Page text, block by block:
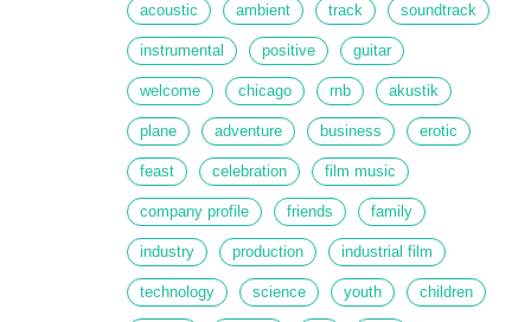
acoustic ambient track soundtrack
instrumental positive guitar
welcome chicago rnb akustik
plane adventure business erotic
feast celebration film music
company profile friends family
industry production industrial film
technology science youth children